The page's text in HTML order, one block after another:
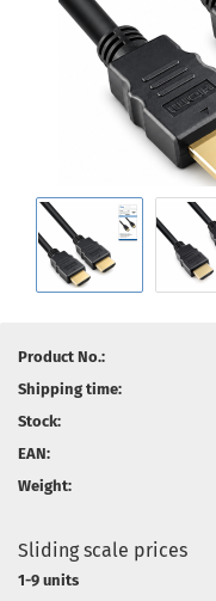
Product No.:
Shipping time:
Stock:
EAN:
Weight:
Sliding scale prices
1-9 units